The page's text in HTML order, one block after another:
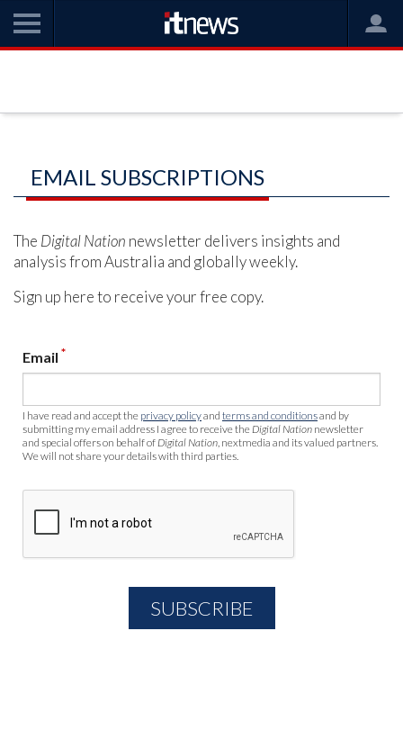
EMAIL SUBSCRIPTIONS
The Digital Nation newsletter delivers insights and
analysis from Australia and globally weekly.
Sign up here to receive your free copy.
Email *
I have read and accept the privacy policyand terms and conditionsand by
submitting my email address I agree to receive the Digital Nation newsletter
and special offers on behalf of Digital Nation , nextmedia and its valued partners.
We will not share your details with third parties.